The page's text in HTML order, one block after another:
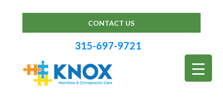
CONTACT US
315-697-9721